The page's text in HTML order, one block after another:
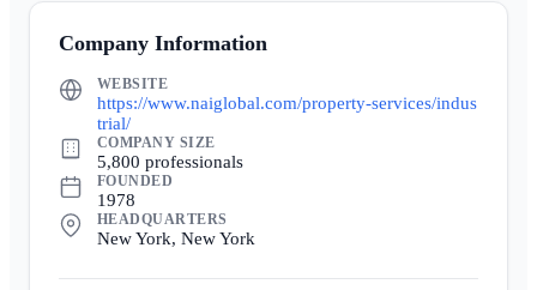
Company Information
WEBSITE
https://www.naiglobal.com/property-services/indus
trial/
COMPANY SIZE
5,800 professionals
FOUNDED
1978
HEADQUARTERS
New York, New York